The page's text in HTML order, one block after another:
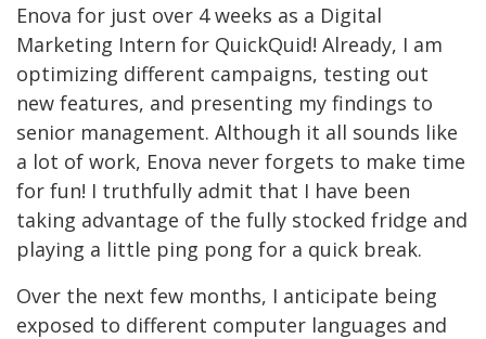
Enova for just over 4 weeks as a Digital
Marketing Intern for QuickQuid! Already, I am
optimizing different campaigns, testing out
new features, and presenting my findings to
senior management. Although it all sounds like
a lot of work, Enova never forgets to make time
for fun! I truthfully admit that I have been
taking advantage of the fully stocked fridge and
playing a little ping pong for a quick break.
Over the next few months, I anticipate being
exposed to different computer languages and